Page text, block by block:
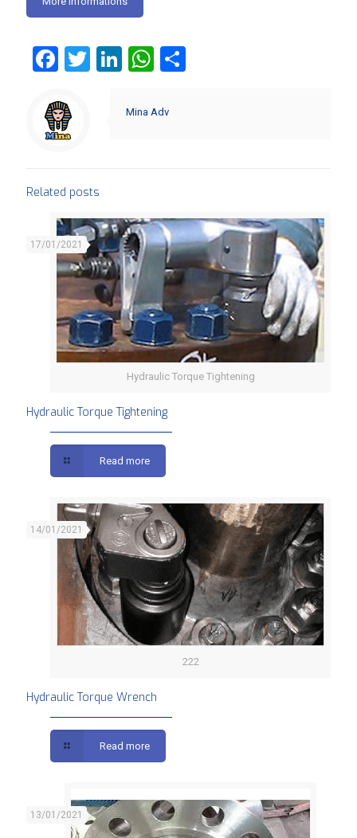
Facebook
Twitter
LinkedIn
WhatsApp
Share
Mina Adv
Related posts
Hydraulic Torque Tightening
17/01/2021
Hydraulic Torque Tightening
Read more
222
14/01/2021
Hydraulic Torque Wrench
Read more
13/01/2021